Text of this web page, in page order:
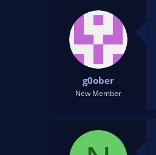
g0ober
New Member